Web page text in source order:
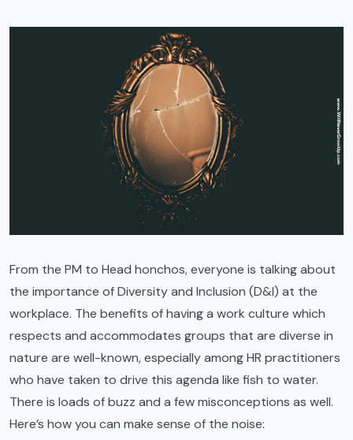
From the PM to Head honchos, everyone is talking about
the importance of Diversity and Inclusion (D&I) at the
workplace. The benefits of having a work culture which
respects and accommodates groups that are diverse in
nature are well-known, especially among HR practitioners
who have taken to drive this agenda like fish to water.
There is loads of buzz and a few misconceptions as well.
Here’s how you can make sense of the noise: